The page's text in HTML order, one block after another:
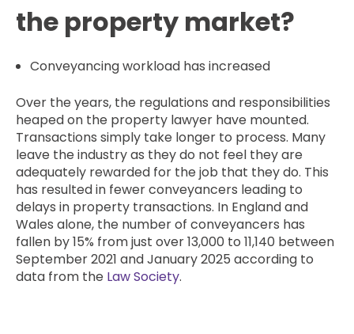
the property market?
Conveyancing workload has increased
Over the years, the regulations and responsibilities
heaped on the property lawyer have mounted.
Transactions simply take longer to process. Many
leave the industry as they do not feel they are
adequately rewarded for the job that they do. This
has resulted in fewer conveyancers leading to
delays in property transactions. In England and
Wales alone, the number of conveyancers has
fallen by 15% from just over 13,000 to 11,140 between
September 2021 and January 2025 according to
data from the Law Society.